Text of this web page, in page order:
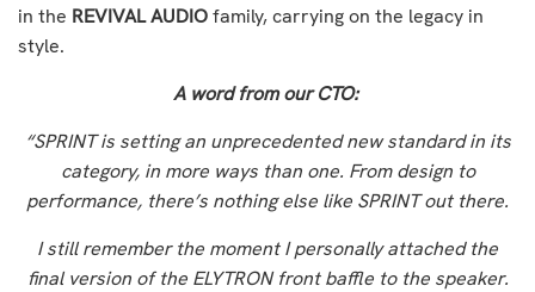
in the REVIVAL AUDIOfamily, carrying on the legacy in
style.
A word from our CTO:
“SPRINT is setting an unprecedented new standard in its
category, in more ways than one. From design to
performance, there’s nothing else like SPRINT out there.
I still remember the moment I personally attached the
final version of the ELYTRON front baffle to the speaker.